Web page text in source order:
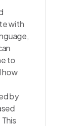
with
to
how
by